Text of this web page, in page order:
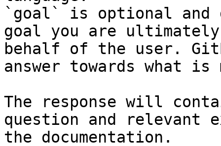
`goal` is optional and
goal you are
behalf of the user.
answer towards what
The response will
question and relevant
the documentation.